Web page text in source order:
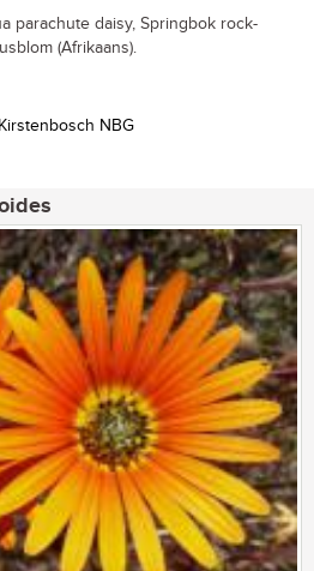
parachute daisy, Springbok rock-
(Afrikaans).
NBG